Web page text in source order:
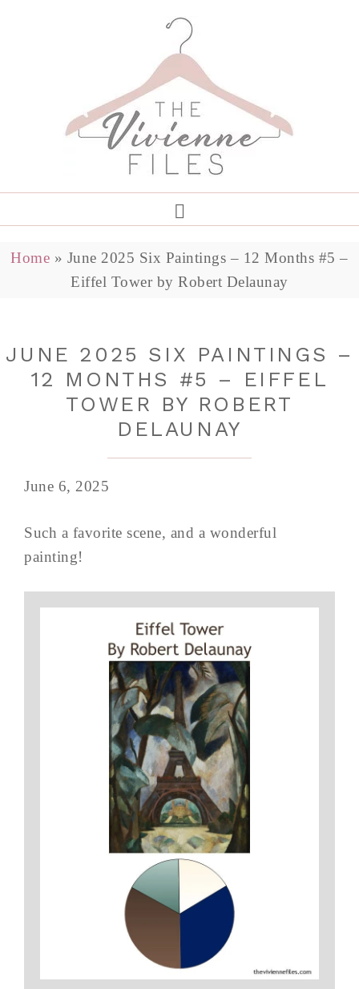
Home » June 2025 Six Paintings – 12 Months #5 –
Eiffel Tower by Robert Delaunay
JUNE 2025 SIX PAINTINGS –
12 MONTHS #5 – EIFFEL
TOWER BY ROBERT
DELAUNAY
June 6, 2025
Such a favorite scene, and a wonderful
painting!